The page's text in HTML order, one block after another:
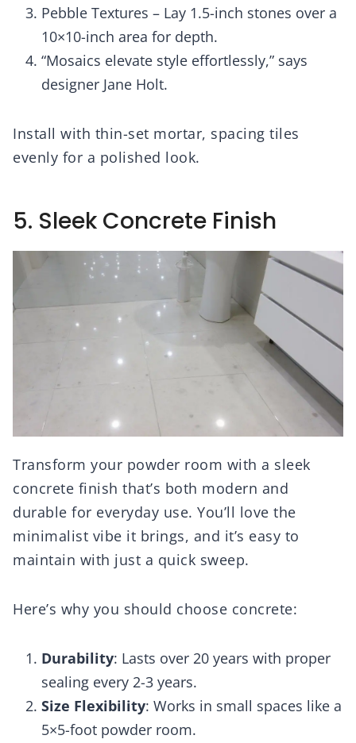
Pebble Textures – Lay 1.5-inch stones over a
10×10-inch area for depth.
“Mosaics elevate style effortlessly,” says
designer Jane Holt.
Install with thin-set mortar, spacing tiles
evenly for a polished look.
5. Sleek Concrete Finish
Transform your powder room with a sleek
concrete finish that’s both modern and
durable for everyday use. You’ll love the
minimalist vibe it brings, and it’s easy to
maintain with just a quick sweep.
Here’s why you should choose concrete:
Durability: Lasts over 20 years with proper
sealing every 2-3 years.
Size Flexibility: Works in small spaces like a
5×5-foot powder room.